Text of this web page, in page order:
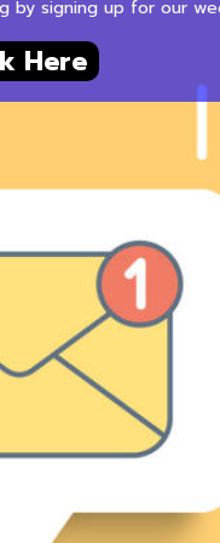
by signing up for our
Here